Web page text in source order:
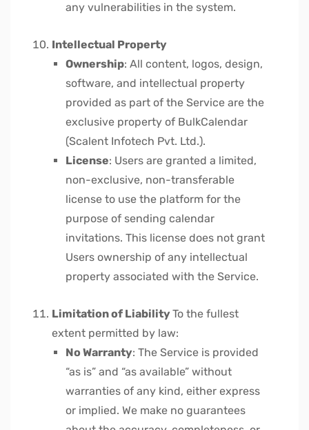
any vulnerabilities in the system.
Intellectual Property
Ownership: All content, logos, design,
software, and intellectual property
provided as part of the Service are the
exclusive property of BulkCalendar
(Scalent Infotech Pvt. Ltd.).
License: Users are granted a limited,
non-exclusive, non-transferable
license to use the platform for the
purpose of sending calendar
invitations. This license does not grant
Users ownership of any intellectual
property associated with the Service.
Limitation of Liability To the fullest
extent permitted by law:
No Warranty: The Service is provided
“as is” and “as available” without
warranties of any kind, either express
or implied. We make no guarantees